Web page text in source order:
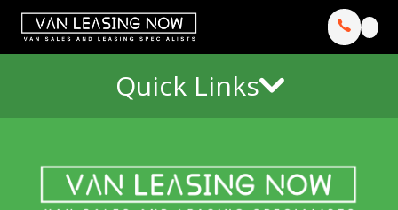
Quick Links